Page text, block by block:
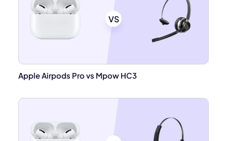
VS
Apple Airpods Pro vs Mpow HC3